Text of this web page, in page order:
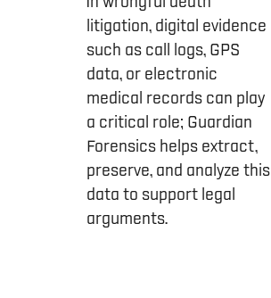
litigation, digital evidence
such as call logs, GPS
data, or electronic
medical records can play
a critical role; Guardian
Forensics helps extract,
preserve, and analyze this
data to support legal
arguments.